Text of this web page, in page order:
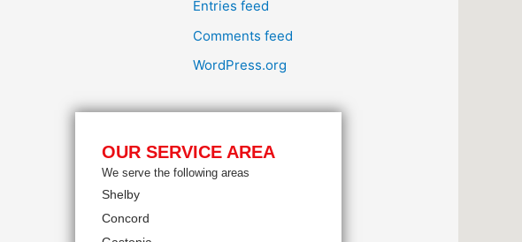
Entries feed
Comments feed
WordPress.org
OUR SERVICE AREA
We serve the following areas
Shelby
Concord